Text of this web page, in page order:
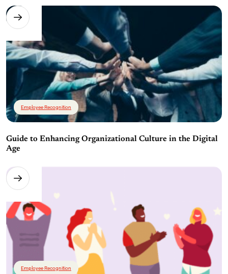
Employee Recognition
Guide to Enhancing Organizational Culture in the Digital
Age
Employee Recognition